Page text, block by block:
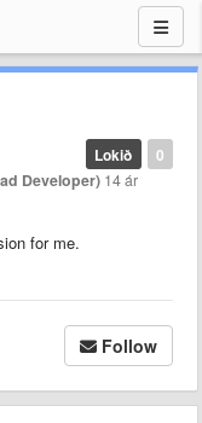
0
Lokið
Developer) 14 ár
for me.
Follow